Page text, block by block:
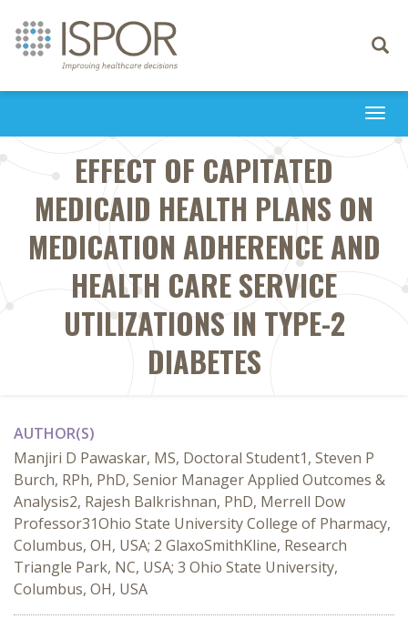
Toggle
EFFECT OF CAPITATED
MEDICAID HEALTH PLANS ON
MEDICATION ADHERENCE AND
HEALTH CARE SERVICE
UTILIZATIONS IN TYPE-2
DIABETES
AUTHOR(S)
Manjiri D Pawaskar, MS, Doctoral Student1, Steven P
Burch, RPh, PhD, Senior Manager Applied Outcomes &
Analysis2, Rajesh Balkrishnan, PhD, Merrell Dow
Professor31Ohio State University College of Pharmacy,
Columbus, OH, USA; 2 GlaxoSmithKline, Research
Triangle Park, NC, USA; 3 Ohio State University,
Columbus, OH, USA